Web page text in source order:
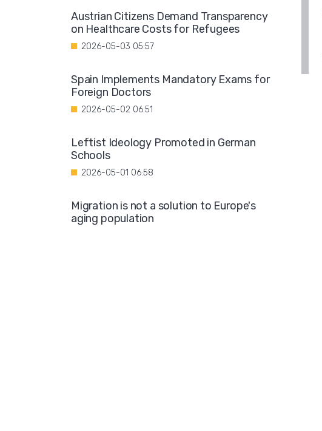
Austrian Citizens Demand Transparency
on Healthcare Costs for Refugees
2026-05-03 05:57
Spain Implements Mandatory Exams for
Foreign Doctors
2026-05-02 06:51
Leftist Ideology Promoted in German
Schools
2026-05-01 06:58
Migration is not a solution to Europe's
aging population